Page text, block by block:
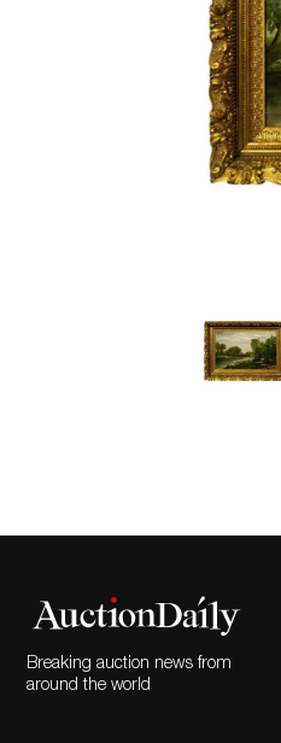
Breaking auction news from
around the world